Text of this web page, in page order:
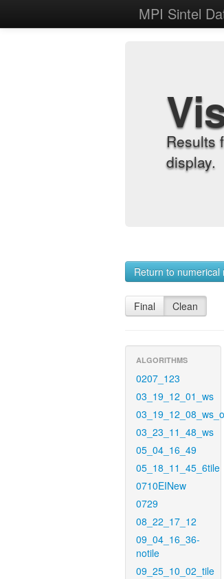
MPI Sintel
Results
display.
Return to numerical
Final Clean
ALGORITHMS
0207_123
03_19_12_01_ws
03_23_11_48_ws
05_04_16_49
05_18_11_45_6tile
0710EINew
0729
08_22_17_12
09_04_16_36-
notile
09_25_10_02_tile